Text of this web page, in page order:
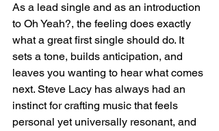
As a lead single and as an introduction
to Oh Yeah?, the feeling does exactly
what a great first single should do. It
sets a tone, builds anticipation, and
leaves you wanting to hear what comes
next. Steve Lacy has always had an
instinct for crafting music that feels
personal yet universally resonant, and